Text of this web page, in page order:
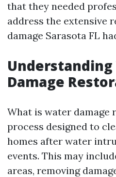
that they needed
address the extensive
damage Sarasota FL
Damage
What is water damage
process designed to
homes after water
events. This may
areas, removing